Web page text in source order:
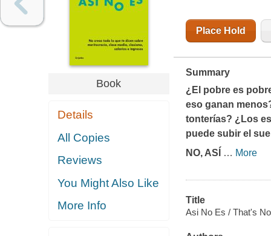
Book
Details
All Copies
Reviews
You Might Also Like
More Info
Place Hold
Summary
¿El pobre es
eso ganan
tonterías? ¿Los
puede subir el
NO, ASÍ
… More
Title
Asi No Es / That's